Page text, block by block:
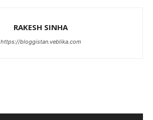
RAKESH SINHA
https://bloggistan.veblika.com